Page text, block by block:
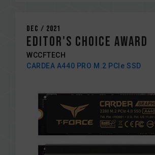
Dec / 2021
EDITOR's CHOICE AWARD
WCCFTECH
CARDEA A440 PRO M.2 PCIe SSD